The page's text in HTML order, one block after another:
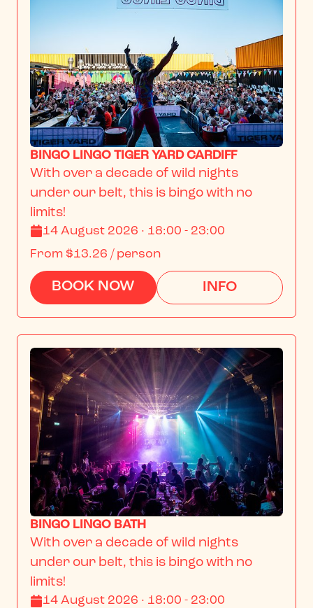
BINGO LINGO TIGER YARD CARDIFF
With over a decade of wild nights
under our belt, this is bingo with no
limits!
14 August 2026 · 18:00 - 23:00
From $13.26 / person
BOOK NOW INFO
BINGO LINGO BATH
With over a decade of wild nights
under our belt, this is bingo with no
limits!
14 August 2026 · 18:00 - 23:00